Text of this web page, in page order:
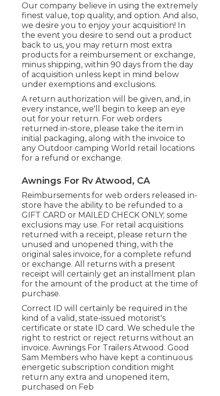
Our company believe in using the extremely
finest value, top quality, and option. And also,
we desire you to enjoy your acquisition! In
the event you desire to send out a product
back to us, you may return most extra
products for a reimbursement or exchange,
minus shipping, within 90 days from the day
of acquisition unless kept in mind below
under exemptions and exclusions.
A return authorization will be given, and, in
every instance, we'll begin to keep an eye
out for your return. For web orders
returned in-store, please take the item in
initial packaging, along with the invoice to
any Outdoor camping World retail locations
for a refund or exchange.
Awnings For Rv Atwood, CA
Reimbursements for web orders released in-
store have the ability to be refunded to a
GIFT CARD or MAILED CHECK ONLY; some
exclusions may use. For retail acquisitions
returned with a receipt, please return the
unused and unopened thing, with the
original sales invoice, for a complete refund
or exchange. All returns with a present
receipt will certainly get an installment plan
for the amount of the product at the time of
purchase.
Correct ID will certainly be required in the
kind of a valid, state-issued motorist's
certificate or state ID card. We schedule the
right to restrict or reject returns without an
invoice. Awnings For Trailers Atwood. Good
Sam Members who have kept a continuous
energetic subscription condition might
return any extra and unopened item,
purchased on Feb